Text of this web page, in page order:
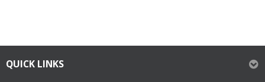
QUICK LINKS